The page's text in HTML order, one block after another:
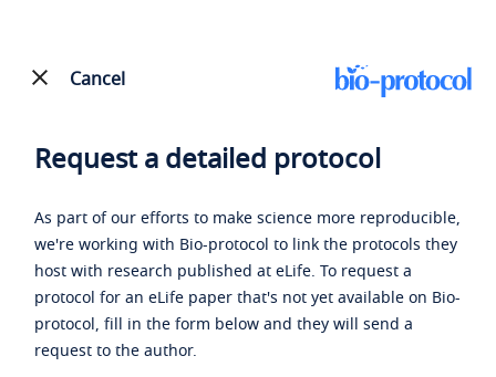
Cancel
Request a detailed protocol
As part of our efforts to make science more reproducible,
we're working with Bio-protocol to link the protocols they
host with research published at eLife. To request a
protocol for an eLife paper that's not yet available on Bio-
protocol, fill in the form below and they will send a
request to the author.